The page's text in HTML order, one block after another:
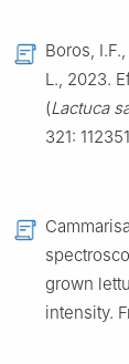
Boros,
L., 2023.
(Lactuca
321:
grown
intensity.